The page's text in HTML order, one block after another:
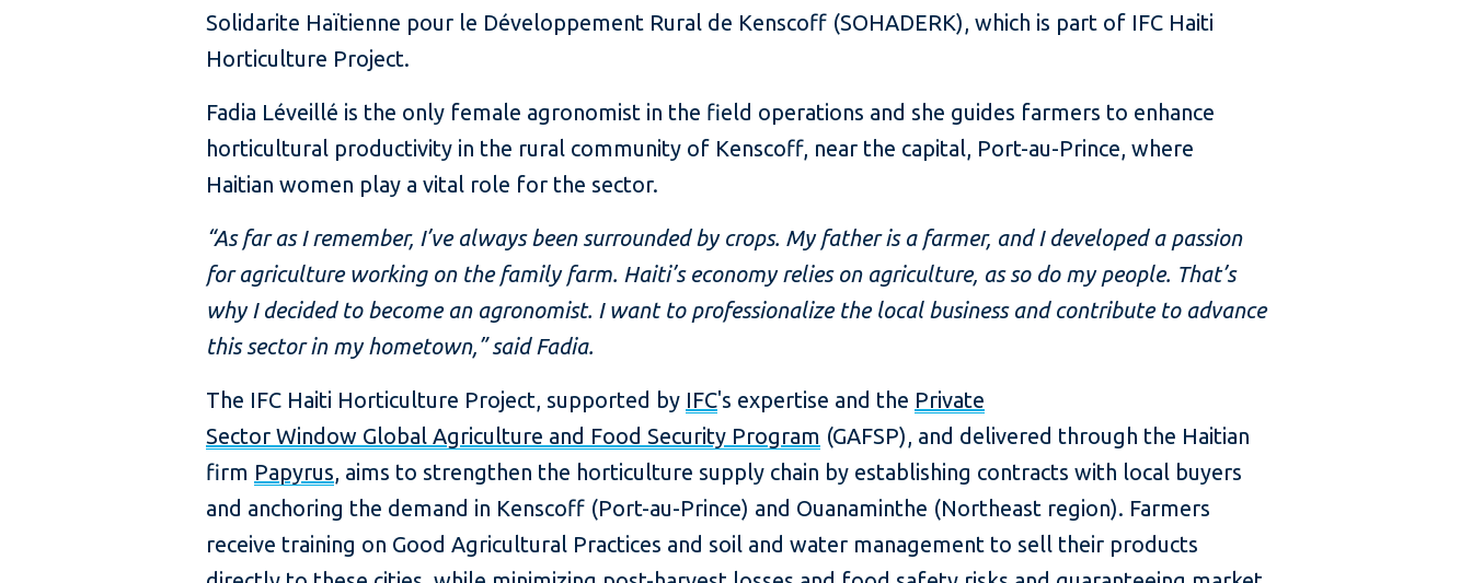
Solidarite Haïtienne pour le Développement Rural de Kenscoff (SOHADERK), which is part of IFC Haiti
Horticulture Project.
Fadia Léveillé is the only female agronomist in the field operations and she guides farmers to enhance
horticultural productivity in the rural community of Kenscoff, near the capital, Port-au-Prince, where
Haitian women play a vital role for the sector.
“As far as I remember, I’ve always been surrounded by crops. My father is a farmer, and I developed a passion
for agriculture working on the family farm. Haiti’s economy relies on agriculture, as so do my people. That’s
why I decided to become an agronomist. I want to professionalize the local business and contribute to advance
this sector in my hometown,” said Fadia.
The IFC Haiti Horticulture Project, supported by IFC's expertise and the Private
Sector Window Global Agriculture and Food Security Program (GAFSP), and delivered through the Haitian
firm Papyrus, aims to strengthen the horticulture supply chain by establishing contracts with local buyers
and anchoring the demand in Kenscoff (Port-au-Prince) and Ouanaminthe (Northeast region). Farmers
receive training on Good Agricultural Practices and soil and water management to sell their products